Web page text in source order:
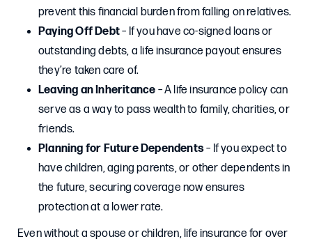
prevent this financial burden from falling on relatives.
Paying Off Debt– If you have co-signed loans or
outstanding debts, a life insurance payout ensures
they’re taken care of.
Leaving an Inheritance – A life insurance policy can
serve as a way to pass wealth to family, charities, or
friends.
Planning for Future Dependents– If you expect to
have children, aging parents, or other dependents in
the future, securing coverage now ensures
protection at a lower rate.
Even without a spouse or children, life insurance for over